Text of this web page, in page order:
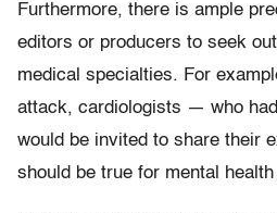
Furthermore, there is ample
editors or producers to seek
medical specialties. For
attack, cardiologists — who
would be invited to share their
should be true for mental